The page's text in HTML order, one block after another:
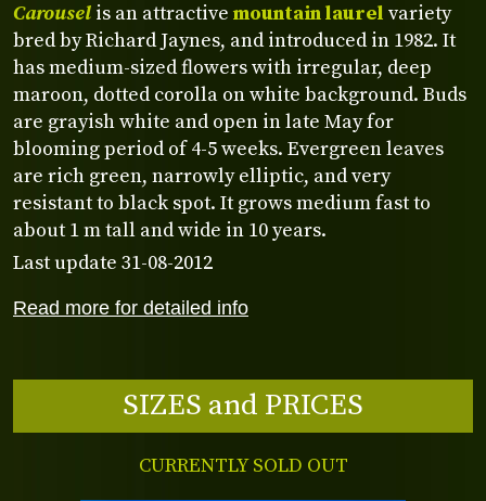
Read more for detailed info
Carousel is an attractive mountain laurel variety
bred by Richard Jaynes, and introduced in 1982. It
has medium-sized flowers with irregular, deep
maroon, dotted corolla on white background. Buds
are grayish white and open in late May for
blooming period of 4-5 weeks. Evergreen leaves
are rich green, narrowly elliptic, and very
resistant to black spot. It grows medium fast to
about 1 m tall and wide in 10 years.
Last update 31-08-2012
SIZES and PRICES
CURRENTLY SOLD OUT